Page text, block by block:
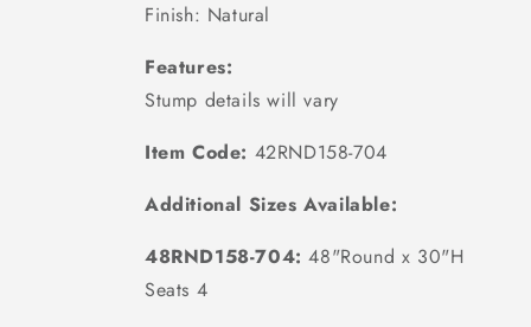
Finish: Natural
Features:
Stump details will vary
Item Code: 42RND158-704
Additional Sizes Available:
48RND158-704:48"Round x 30"H
Seats 4